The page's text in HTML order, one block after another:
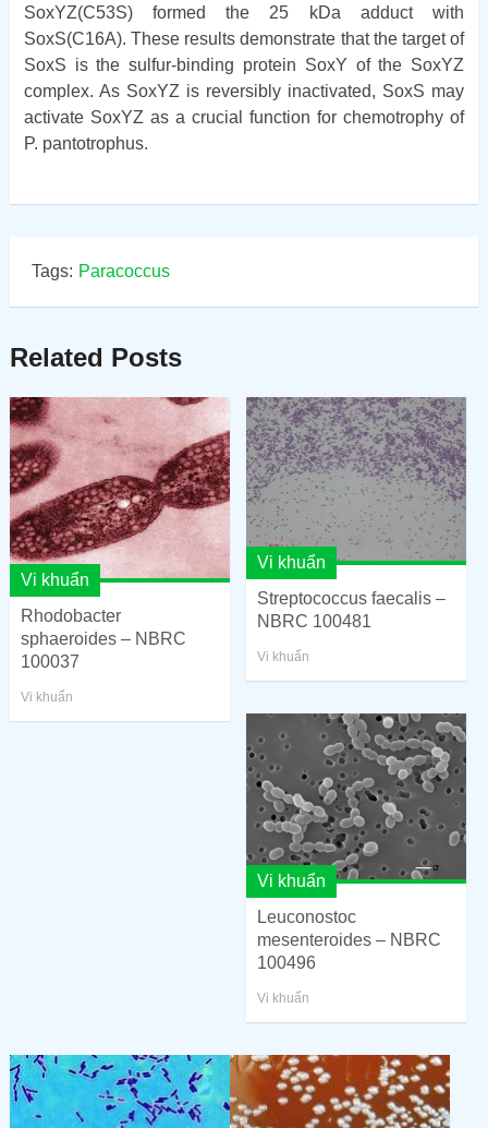
SoxYZ(C53S) formed the 25 kDa adduct with
SoxS(C16A). These results demonstrate that the target of
SoxS is the sulfur-binding protein SoxY of the SoxYZ
complex. As SoxYZ is reversibly inactivated, SoxS may
activate SoxYZ as a crucial function for chemotrophy of
P. pantotrophus.
Tags: Paracoccus
Related Posts
Vi khuẩn
Rhodobacter
sphaeroides – NBRC
100037
Vi khuẩn
Vi khuẩn
Streptococcus faecalis –
NBRC 100481
Vi khuẩn
Vi khuẩn
Leuconostoc
mesenteroides – NBRC
100496
Vi khuẩn